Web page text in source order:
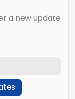
a new update